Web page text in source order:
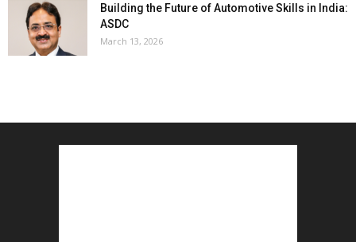
Building the Future of Automotive Skills in India:
ASDC
March 13, 2026